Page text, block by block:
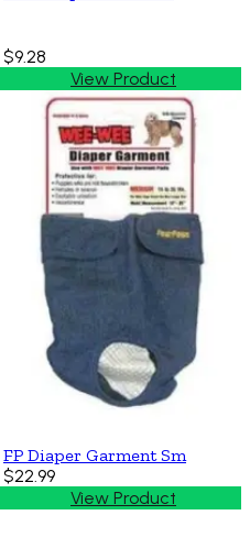
$9.28
View Product
FP Diaper Garment Sm
$22.99
View Product